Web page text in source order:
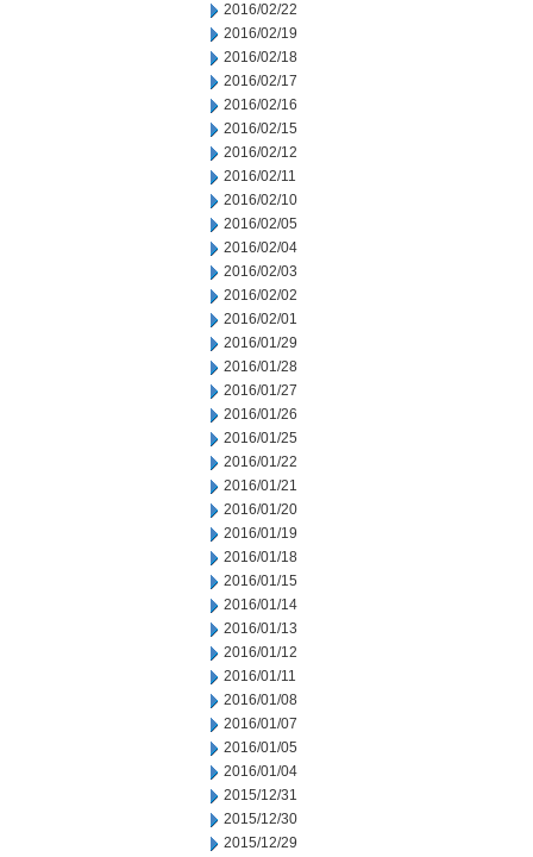
2016/02/22
2016/02/19
2016/02/18
2016/02/17
2016/02/16
2016/02/15
2016/02/12
2016/02/11
2016/02/10
2016/02/05
2016/02/04
2016/02/03
2016/02/02
2016/02/01
2016/01/29
2016/01/28
2016/01/27
2016/01/26
2016/01/25
2016/01/22
2016/01/21
2016/01/20
2016/01/19
2016/01/18
2016/01/15
2016/01/14
2016/01/13
2016/01/12
2016/01/11
2016/01/08
2016/01/07
2016/01/05
2016/01/04
2015/12/31
2015/12/30
2015/12/29